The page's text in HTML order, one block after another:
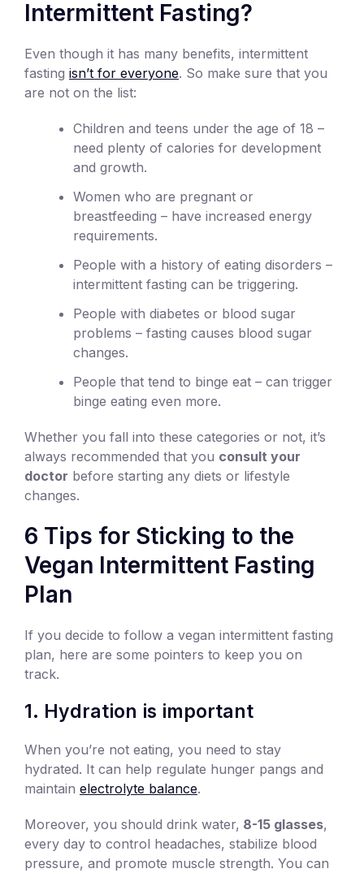
Intermittent Fasting?
Even though it has many benefits, intermittent
fasting isn’t for everyone. So make sure that you
are not on the list:
Children and teens under the age of 18 –
need plenty of calories for development
and growth.
Women who are pregnant or
breastfeeding – have increased energy
requirements.
People with a history of eating disorders –
intermittent fasting can be triggering.
People with diabetes or blood sugar
problems – fasting causes blood sugar
changes.
People that tend to binge eat – can trigger
binge eating even more.
Whether you fall into these categories or not, it’s
always recommended that you consult your
doctor before starting any diets or lifestyle
changes.
6 Tips for Sticking to the
Vegan Intermittent Fasting
Plan
If you decide to follow a vegan intermittent fasting
plan, here are some pointers to keep you on
track.
1. Hydration is important
When you’re not eating, you need to stay
hydrated. It can help regulate hunger pangs and
maintain electrolyte balance.
Moreover, you should drink water, 8-15 glasses,
every day to control headaches, stabilize blood
pressure, and promote muscle strength. You can